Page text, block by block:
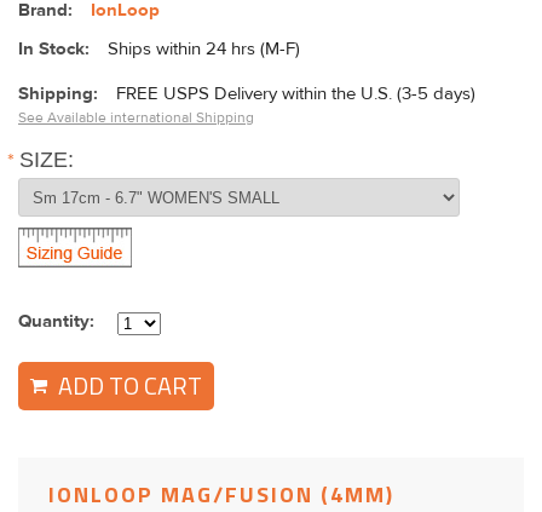
Brand:
IonLoop
In Stock:
Ships within 24 hrs (M-F)
Shipping:
FREE USPS Delivery within the U.S. (3-5 days)
See Available international Shipping
* SIZE:
Quantity:
ADD TO CART
IONLOOP MAG/FUSION (4MM)